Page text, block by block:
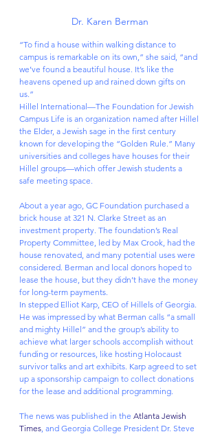
Dr. Karen Berman
“To find a house within walking distance to
campus is remarkable on its own,” she said, “and
we’ve found a beautiful house. It’s like the
heavens opened up and rained down gifts on
us.”
Hillel International—The Foundation for Jewish
Campus Life is an organization named after Hillel
the Elder, a Jewish sage in the first century
known for developing the “Golden Rule.” Many
universities and colleges have houses for their
Hillel groups—which offer Jewish students a
safe meeting space.
About a year ago, GC Foundation purchased a
brick house at 321 N. Clarke Street as an
investment property. The foundation’s Real
Property Committee, led by Max Crook, had the
house renovated, and many potential uses were
considered. Berman and local donors hoped to
lease the house, but they didn’t have the money
for long-term payments.
In stepped Elliot Karp, CEO of Hillels of Georgia.
He was impressed by what Berman calls “a small
and mighty Hillel” and the group’s ability to
achieve what larger schools accomplish without
funding or resources, like hosting Holocaust
survivor talks and art exhibits. Karp agreed to set
up a sponsorship campaign to collect donations
for the lease and additional programming.
The news was published in the Atlanta Jewish
Times , and Georgia College President Dr. Steve